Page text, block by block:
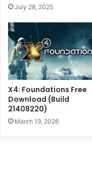
July 28, 2025
X4: Foundations Free
Download (Build
21408220)
March 19, 2026